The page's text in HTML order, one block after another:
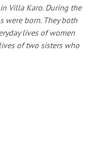
Villa Karo. During the
born. They both
lives of women
of two sisters who